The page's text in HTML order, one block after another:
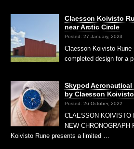
Claesson Koivisto
near Arctic Circle
Posted: 27 January, 2023
Claesson Koivisto
completed design for a
Skypod
by Claesson
Posted: 26 October, 2022
CLAESSON KOIVISTO
NEW CHRONOGRAPH
Koivisto Rune presents a limited …